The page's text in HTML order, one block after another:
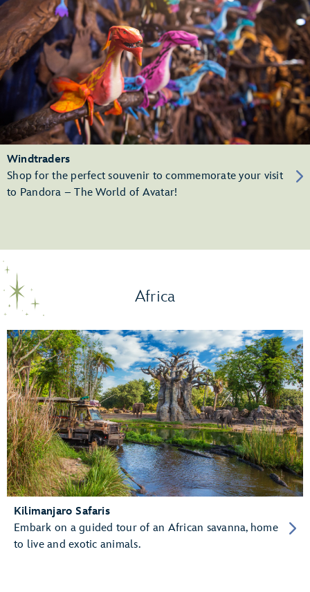
Windtraders
Shop for the perfect souvenir to commemorate your visit
to Pandora – The World of Avatar!
Africa
Kilimanjaro Safaris
Embark on a guided tour of an African savanna, home
to live and exotic animals.